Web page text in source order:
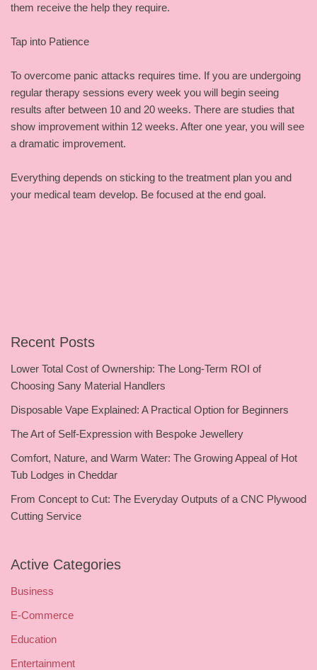
them receive the help they require.
Tap into Patience
To overcome panic attacks requires time. If you are undergoing
regular therapy sessions every week you will begin seeing
results after between 10 and 20 weeks. There are studies that
show improvement within 12 weeks. After one year, you will see
a dramatic improvement.
Everything depends on sticking to the treatment plan you and
your medical team develop. Be focused at the end goal.
Recent Posts
Lower Total Cost of Ownership: The Long-Term ROI of
Choosing Sany Material Handlers
Disposable Vape Explained: A Practical Option for Beginners
The Art of Self-Expression with Bespoke Jewellery
Comfort, Nature, and Warm Water: The Growing Appeal of Hot
Tub Lodges in Cheddar
From Concept to Cut: The Everyday Outputs of a CNC Plywood
Cutting Service
Active Categories
Business
E-Commerce
Education
Entertainment